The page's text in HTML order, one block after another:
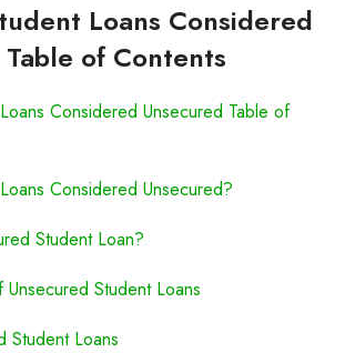
Loans Considered
of Contents
Considered Unsecured Table of
Considered Unsecured?
Student Loan?
Student Loans
Student Loans